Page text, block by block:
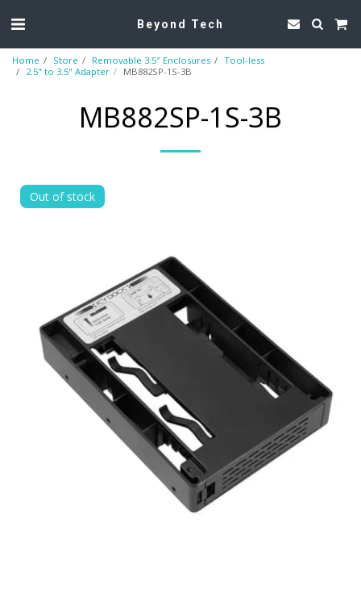
Beyond Tech
Home Store Removable 3.5″ Enclosures
Tool-less
2.5" to 3.5" Adapter
MB882SP-1S-3B
MB882SP-1S-3B
Out of stock